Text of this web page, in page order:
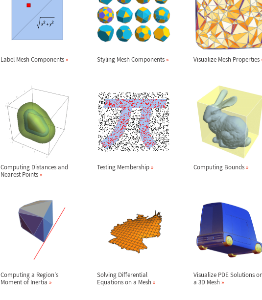
Label Mesh Components» Styling Mesh Components» Visualize Mesh Properties
Computing Distances and
Nearest Points»
Testing Membership» Computing Bounds»
Computing a Region's
Moment of Inertia »
Solving Differential
Equations on a Mesh»
Visualize PDE Solutions
a 3D Mesh»